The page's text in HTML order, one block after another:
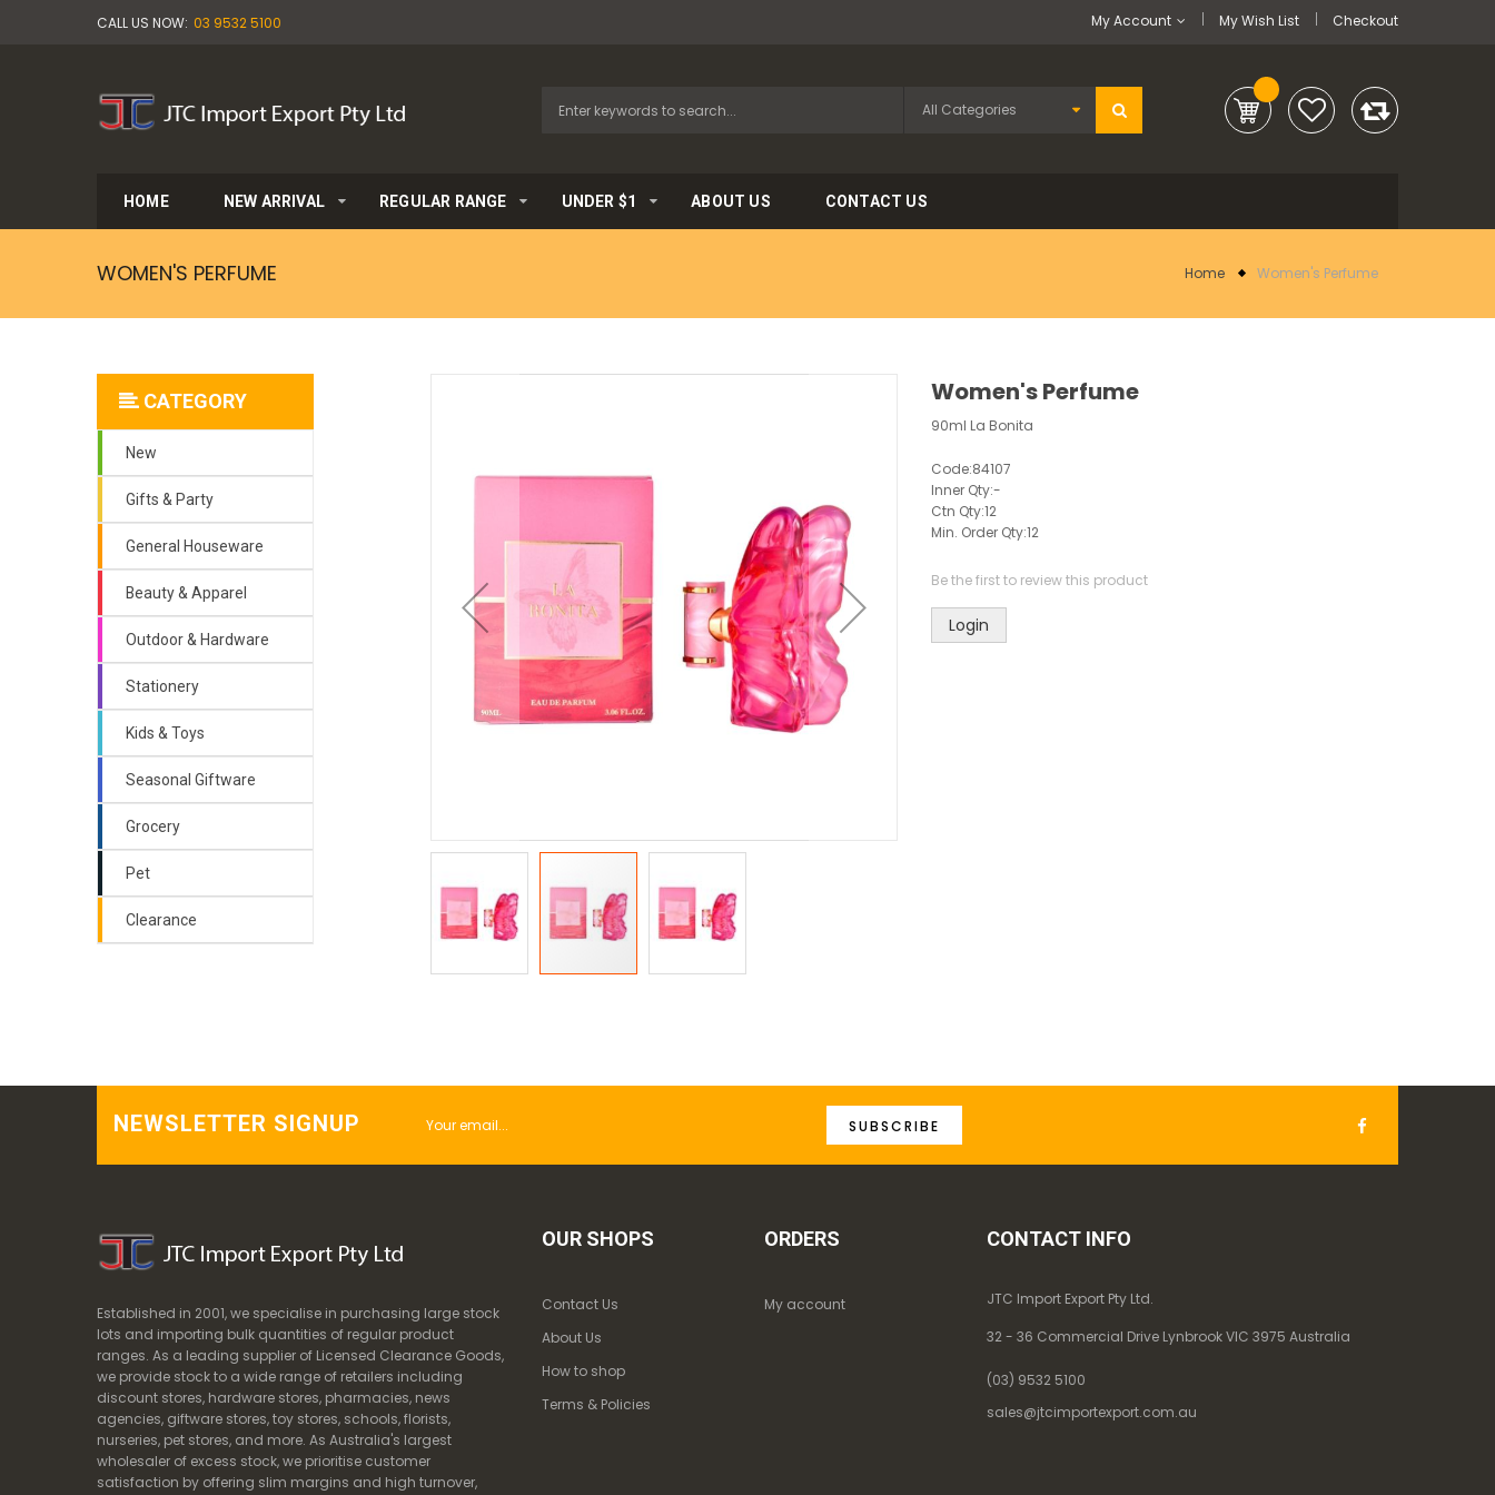
CALL US NOW: 03 9532 5100 My Wish List Checkout
My Account
HOME NEW ARRIVAL REGULAR RANGE UNDER $1 ABOUT US CONTACT US
WOMEN'S PERFUME Home Women's Perfume
CATEGORY
New
Gifts & Party
General Houseware
Beauty & Apparel
Outdoor & Hardware
Stationery
Kids & Toys
Seasonal Giftware
Grocery
Pet
Clearance
Women's Perfume
90ml La Bonita
Code:84107
Inner Qty:-
Ctn Qty:12
Min. Order Qty:12
Be the first to review this product
Login
NEWSLETTER SIGNUP SUBSCRIBE
Established in 2001, we specialise in purchasing large stock
lots and importing bulk quantities of regular product
ranges. As a leading supplier of Licensed Clearance Goods,
we provide stock to a wide range of retailers including
discount stores, hardware stores, pharmacies, news
agencies, giftware stores, toy stores, schools, florists,
nurseries, pet stores, and more. As Australia's largest
wholesaler of excess stock, we prioritise customer
satisfaction by offering slim margins and high turnover,
OUR SHOPS
Contact Us
About Us
How to shop
Terms & Policies
ORDERS
My account
CONTACT INFO
JTC Import Export Pty Ltd.
32 - 36 Commercial Drive Lynbrook VIC 3975 Australia
(03) 9532 5100
sales@jtcimportexport.com.au